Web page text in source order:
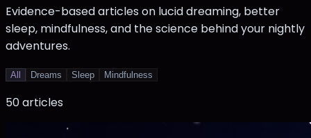
Evidence-based articles on lucid dreaming, better
sleep, mindfulness, and the science behind your nightly
adventures.
All Dreams Sleep Mindfulness
50articles